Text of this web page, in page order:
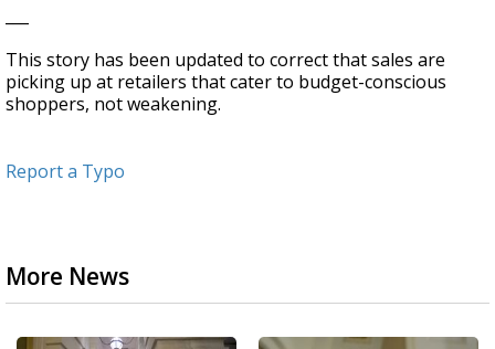
This story has been updated to correct that sales are
picking up at retailers that cater to budget-conscious
shoppers, not weakening.
Report a Typo
More News